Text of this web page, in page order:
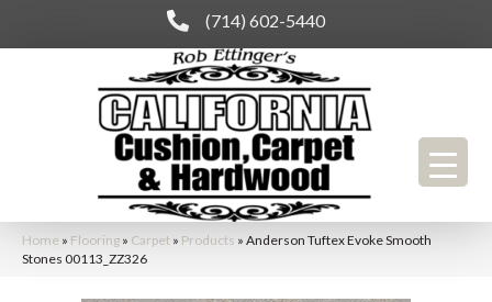
(714) 602-5440
Home » Flooring » Carpet » Products » Anderson Tuftex Evoke Smooth
Stones 00113_ZZ326